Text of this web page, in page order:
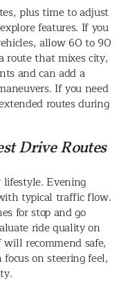
plus time to adjust
features. If you
allow 60 to 90
route that mixes city,
and can add a
If you need
routes during
Drive Routes
Evening
typical traffic flow.
for stop and go
ride quality on
recommend safe,
on steering feel,